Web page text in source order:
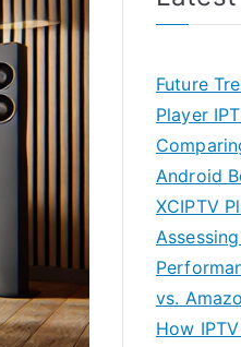
Future
Player
Android
XCIPTV
vs.
How